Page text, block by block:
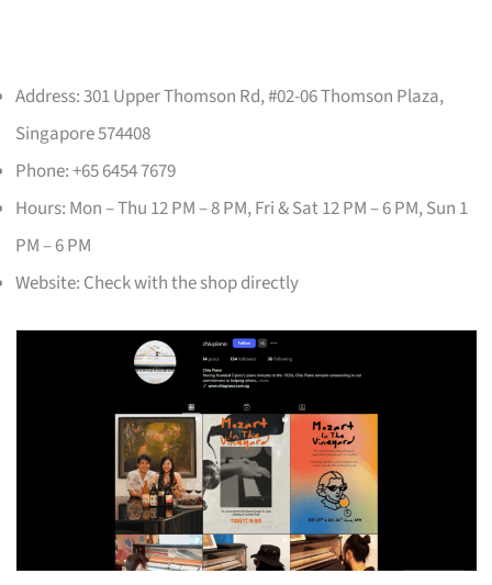
Address: 301 Upper Thomson Rd, #02-06 Thomson Plaza,
Singapore 574408
Phone: +65 6454 7679
Hours: Mon – Thu 12 PM – 8 PM, Fri & Sat 12 PM – 6 PM, Sun 1
PM – 6 PM
Website: Check with the shop directly